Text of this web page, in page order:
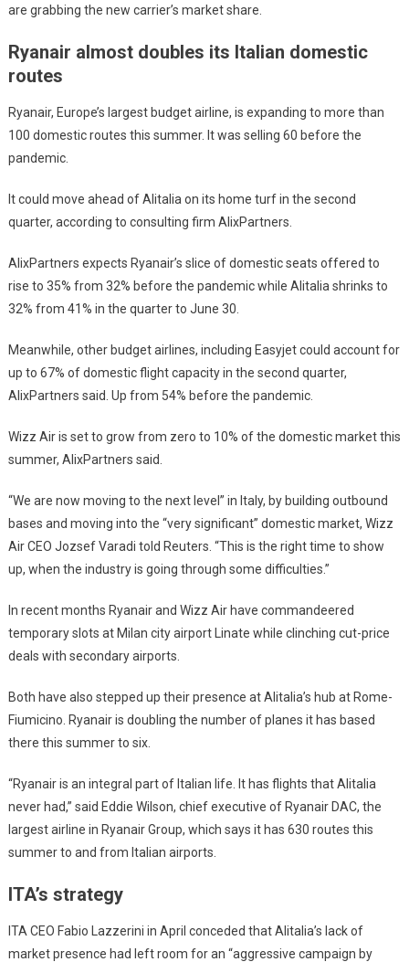
are grabbing the new carrier’s market share.
Ryanair almost doubles its Italian domestic
routes
Ryanair, Europe’s largest budget airline, is expanding to more than
100 domestic routes this summer. It was selling 60 before the
pandemic.
It could move ahead of Alitalia on its home turf in the second
quarter, according to consulting firm AlixPartners.
AlixPartners expects Ryanair’s slice of domestic seats offered to
rise to 35% from 32% before the pandemic while Alitalia shrinks to
32% from 41% in the quarter to June 30.
Meanwhile, other budget airlines, including Easyjet could account for
up to 67% of domestic flight capacity in the second quarter,
AlixPartners said. Up from 54% before the pandemic.
Wizz Air is set to grow from zero to 10% of the domestic market this
summer, AlixPartners said.
“We are now moving to the next level” in Italy, by building outbound
bases and moving into the “very significant” domestic market, Wizz
Air CEO Jozsef Varadi told Reuters. “This is the right time to show
up, when the industry is going through some difficulties.”
In recent months Ryanair and Wizz Air have commandeered
temporary slots at Milan city airport Linate while clinching cut-price
deals with secondary airports.
Both have also stepped up their presence at Alitalia’s hub at Rome-
Fiumicino. Ryanair is doubling the number of planes it has based
there this summer to six.
“Ryanair is an integral part of Italian life. It has flights that Alitalia
never had,” said Eddie Wilson, chief executive of Ryanair DAC, the
largest airline in Ryanair Group, which says it has 630 routes this
summer to and from Italian airports.
ITA’s strategy
ITA CEO Fabio Lazzerini in April conceded that Alitalia’s lack of
market presence had left room for an “aggressive campaign by